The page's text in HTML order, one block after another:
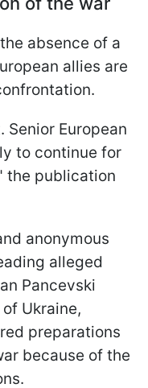
absence of a
allies are
Senior European
to continue for
the publication
anonymous
alleged
Pancevski
Ukraine,
preparations
because of the